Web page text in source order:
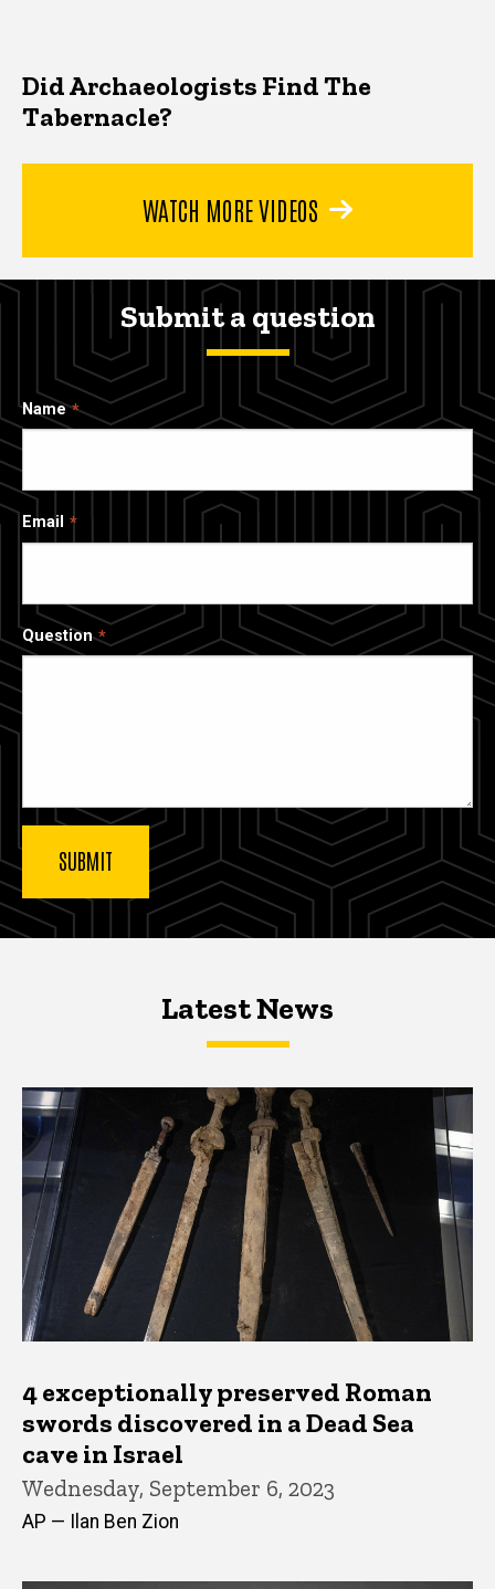
Did Archaeologists Find The
Tabernacle?
WATCH MORE VIDEOS
Submit a question
Name
Email
Question
Latest NewsLatest News
Latest News
4 exceptionally preserved Roman
swords discovered in a Dead Sea
cave in Israel
Wednesday, September 6, 2023
AP — Ilan Ben Zion